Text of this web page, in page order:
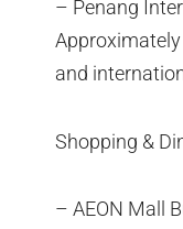
– Penang
and
Shopping &
– AEON Mall